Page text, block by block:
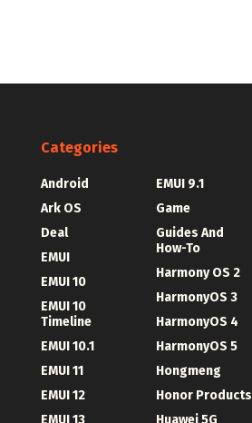
Categories
Android
Ark OS
Deal
EMUI
EMUI 10
EMUI 10
Timeline
EMUI 10.1
EMUI 11
EMUI 12
EMUI 9.1
Game
Guides And
How-To
Harmony OS 2
HarmonyOS 3
HarmonyOS 4
HarmonyOS 5
Hongmeng
Honor Products